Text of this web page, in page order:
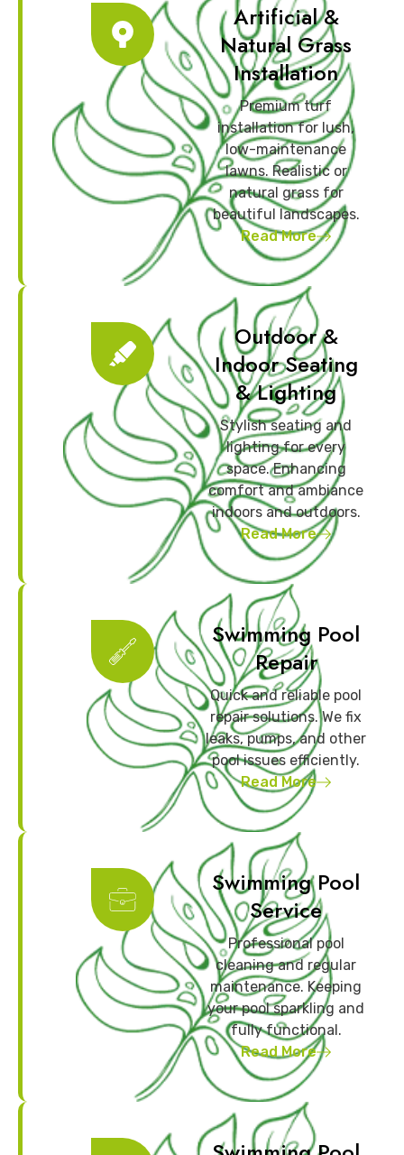
Artificial &
Natural Grass
Installation
Premium turf
installation for lush,
low-maintenance
lawns. Realistic or
natural grass for
beautiful landscapes.
Read More
Outdoor &
Indoor Seating
& Lighting
Stylish seating and
lighting for every
space. Enhancing
comfort and ambiance
indoors and outdoors.
Read More
Swimming Pool
Repair
Quick and reliable pool
repair solutions. We fix
leaks, pumps, and other
pool issues efficiently.
Read More
Swimming Pool
Service
Professional pool
cleaning and regular
maintenance. Keeping
your pool sparkling and
fully functional.
Read More